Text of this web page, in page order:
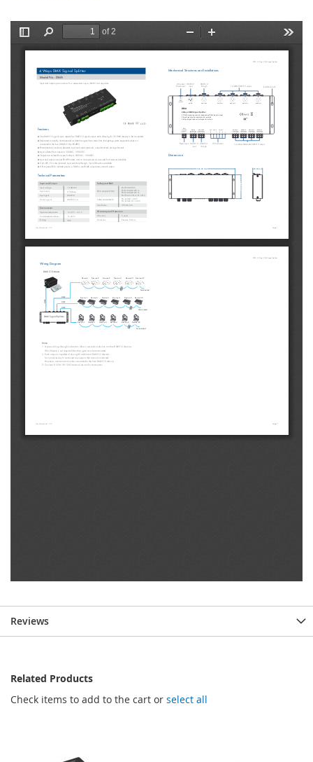
Reviews
Related Products
Check items to add to the cart or select all